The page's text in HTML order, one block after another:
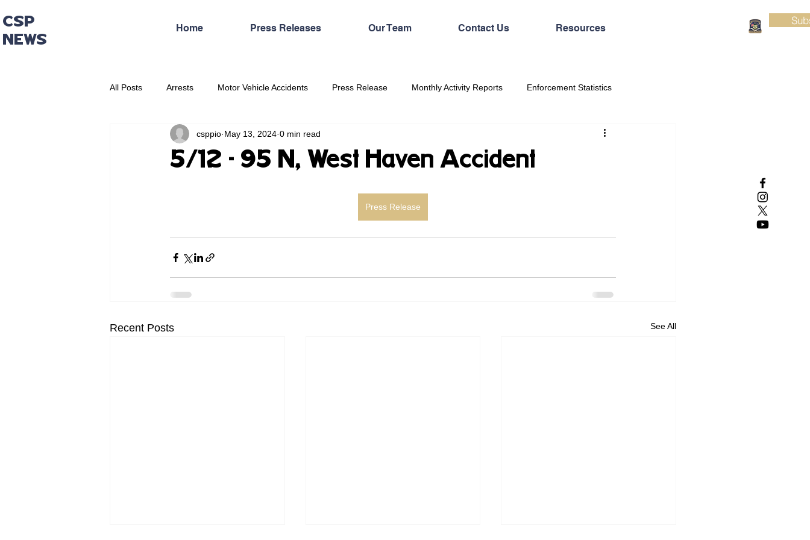
CSP
NEWS
Home Press Releases Our Team Contact Us Resources
All Posts Arrests Motor Vehicle Accidents Press Release Monthly Activity Reports Enforcement Statistics
Administrative Press Release
5/12 - 95 N, West Haven Accident
csppio May 13, 2024 0 min read
Press Release
Recent Posts See All